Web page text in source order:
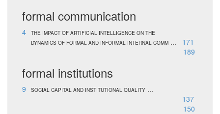
formal communication
4
THE IMPACT OF ARTIFICIAL INTELLIGENCE ON THE
DYNAMICS OF FORMAL AND INFORMAL INTERNAL COMM ...
171-
189
formal institutions
9 SOCIAL CAPITAL AND INSTITUTIONAL QUALITY ...
137-
150